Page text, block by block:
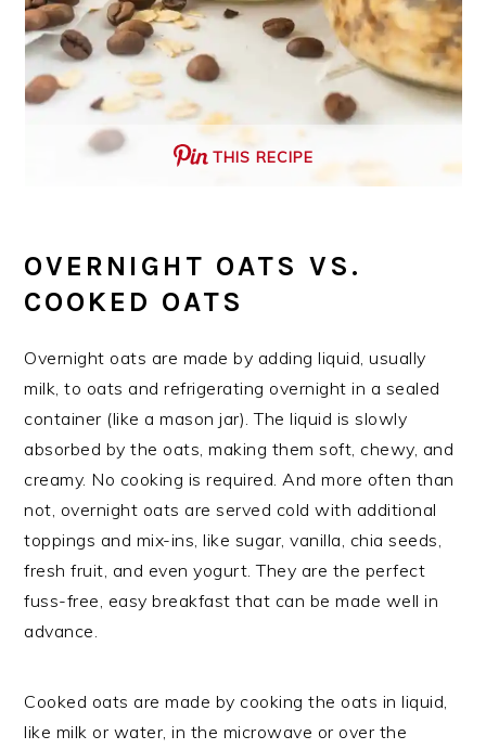
THIS RECIPE
OVERNIGHT OATS VS.
COOKED OATS
Overnight oats are made by adding liquid, usually
milk, to oats and refrigerating overnight in a sealed
container (like a mason jar). The liquid is slowly
absorbed by the oats, making them soft, chewy, and
creamy. No cooking is required. And more often than
not, overnight oats are served cold with additional
toppings and mix-ins, like sugar, vanilla, chia seeds,
fresh fruit, and even yogurt. They are the perfect
fuss-free, easy breakfast that can be made well in
advance.
Cooked oats are made by cooking the oats in liquid,
like milk or water, in the microwave or over the